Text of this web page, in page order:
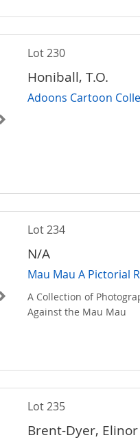
Lot 230
Honiball, T.O.
Adoons Cartoon
Lot 234
N/A
Mau Mau A Pictorial
A Collection of
Against the Mau Mau
Lot 235
Brent-Dyer,